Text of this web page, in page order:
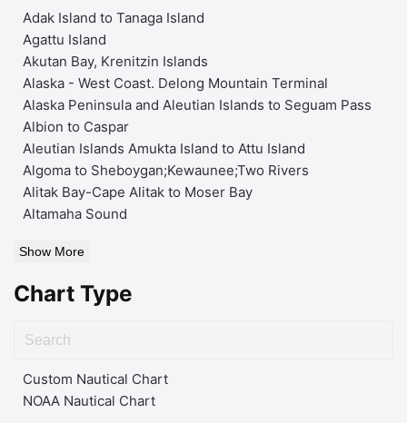
Adak Island to Tanaga Island
Agattu Island
Akutan Bay, Krenitzin Islands
Alaska - West Coast. Delong Mountain Terminal
Alaska Peninsula and Aleutian Islands to Seguam Pass
Albion to Caspar
Aleutian Islands Amukta Island to Attu Island
Algoma to Sheboygan;Kewaunee;Two Rivers
Alitak Bay-Cape Alitak to Moser Bay
Altamaha Sound
Show More
Chart Type
Custom Nautical Chart
NOAA Nautical Chart